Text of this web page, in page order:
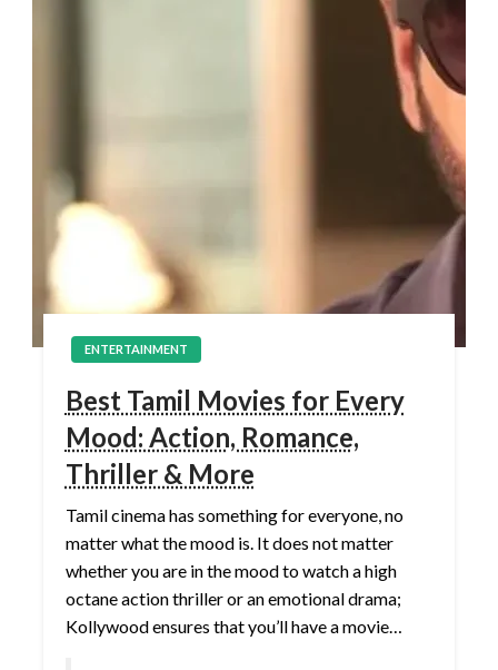
ENTERTAINMENT
Best Tamil Movies for Every
Mood: Action, Romance,
Thriller & More
Tamil cinema has something for everyone, no
matter what the mood is. It does not matter
whether you are in the mood to watch a high
octane action thriller or an emotional drama;
Kollywood ensures that you’ll have a movie…